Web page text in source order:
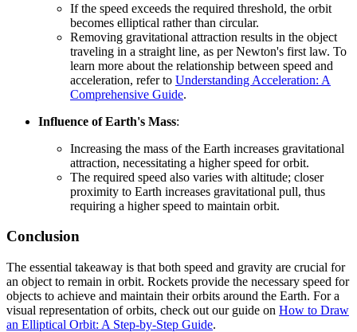
If the speed exceeds the required threshold, the orbit
becomes elliptical rather than circular.
Removing gravitational attraction results in the object
traveling in a straight line, as per Newton's first law. To
learn more about the relationship between speed and
acceleration, refer to Understanding Acceleration: A
Comprehensive Guide.
Influence of Earth's Mass:
Increasing the mass of the Earth increases gravitational
attraction, necessitating a higher speed for orbit.
The required speed also varies with altitude; closer
proximity to Earth increases gravitational pull, thus
requiring a higher speed to maintain orbit.
Conclusion
The essential takeaway is that both speed and gravity are crucial for
an object to remain in orbit. Rockets provide the necessary speed for
objects to achieve and maintain their orbits around the Earth. For a
visual representation of orbits, check out our guide on How to Draw
an Elliptical Orbit: A Step-by-Step Guide.